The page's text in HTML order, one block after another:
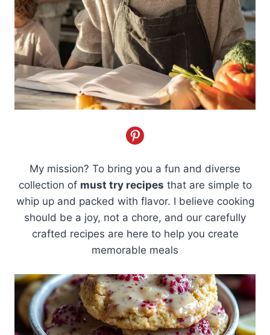
My mission? To bring you a fun and diverse
collection of must try recipes that are simple to
whip up and packed with flavor. I believe cooking
should be a joy, not a chore, and our carefully
crafted recipes are here to help you create
memorable meals